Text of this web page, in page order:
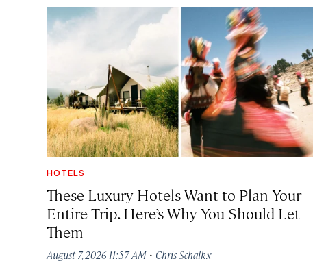
HOTELS
These Luxury Hotels Want to Plan Your
Entire Trip. Here’s Why You Should Let
Them
August 7, 2026 11:57 AM · Chris Schalkx